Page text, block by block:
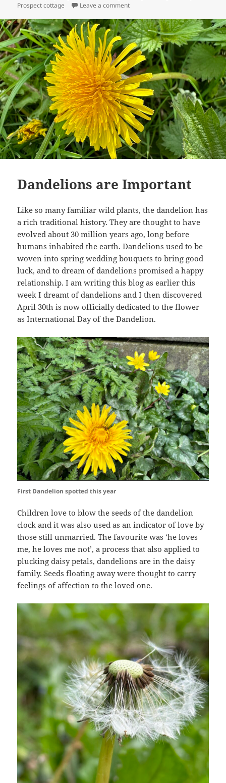
Prospect cottage
Leave a commenton Prospect Cottage and
Dandelions are Important
Like so many familiar wild plants, the dandelion has
a rich traditional history. They are thought to have
evolved about 30 million years ago, long before
humans inhabited the earth. Dandelions used to be
woven into spring wedding bouquets to bring good
luck, and to dream of dandelions promised a happy
relationship. I am writing this blog as earlier this
week I dreamt of dandelions and I then discovered
April 30th is now officially dedicated to the flower
as International Day of the Dandelion.
First Dandelion spotted this year
Children love to blow the seeds of the dandelion
clock and it was also used as an indicator of love by
those still unmarried. The favourite was ‘he loves
me, he loves me not’, a process that also applied to
plucking daisy petals, dandelions are in the daisy
family. Seeds floating away were thought to carry
feelings of affection to the loved one.